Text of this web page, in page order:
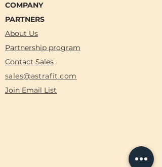
COMPANY
PARTNERS
About Us
Partnership program
Contact Sales
sales@astrafit.com
Join Email List